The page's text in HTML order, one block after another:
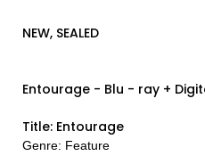
NEW, SEALED
Entourage - Blu - ray +
Title: Entourage
Genre: Feature